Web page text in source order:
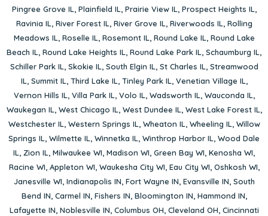
Pingree Grove IL, Plainfield IL, Prairie View IL, Prospect Heights IL,
Ravinia IL, River Forest IL, River Grove IL, Riverwoods IL, Rolling
Meadows IL, Roselle IL, Rosemont IL, Round Lake IL, Round Lake
Beach IL, Round Lake Heights IL, Round Lake Park IL, Schaumburg IL,
Schiller Park IL, Skokie IL, South Elgin IL, St Charles IL, Streamwood
IL, Summit IL, Third Lake IL, Tinley Park IL, Venetian Village IL,
Vernon Hills IL, Villa Park IL, Volo IL, Wadsworth IL, Wauconda IL,
Waukegan IL, West Chicago IL, West Dundee IL, West Lake Forest IL,
Westchester IL, Western Springs IL, Wheaton IL, Wheeling IL, Willow
Springs IL, Wilmette IL, Winnetka IL, Winthrop Harbor IL, Wood Dale
IL, Zion IL, Milwaukee WI, Madison WI, Green Bay WI, Kenosha WI,
Racine WI, Appleton WI, Waukesha City WI, Eau City WI, Oshkosh WI,
Janesville WI, Indianapolis IN, Fort Wayne IN, Evansville IN, South
Bend IN, Carmel IN, Fishers IN, Bloomington IN, Hammond IN,
Lafayette IN, Noblesville IN, Columbus OH, Cleveland OH, Cincinnati